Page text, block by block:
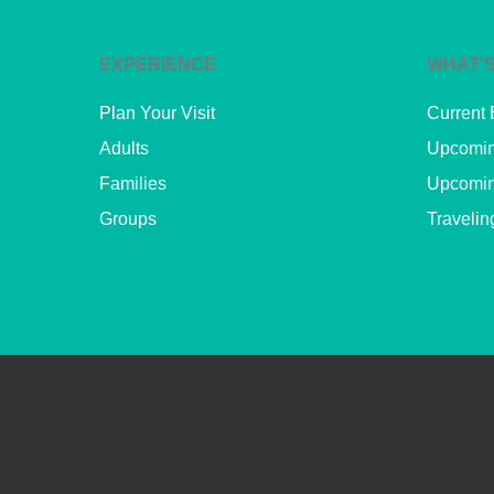
EXPERIENCE
Plan Your Visit
Adults
Families
Groups
Current